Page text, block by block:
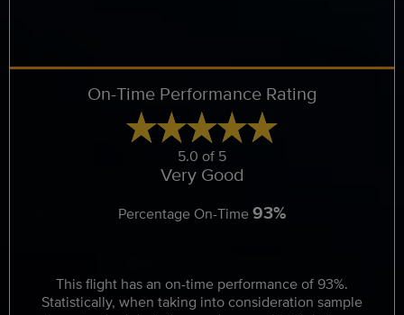
On-Time Performance Rating
5.0 of 5
Very Good
Percentage On-Time93%
This flight has an on-time performance of 93%.
Statistically, when taking into consideration sample